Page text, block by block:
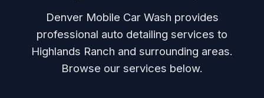
Denver Mobile Car Wash provides
professional auto detailing services to
Highlands Ranch and surrounding areas.
Browse our services below.